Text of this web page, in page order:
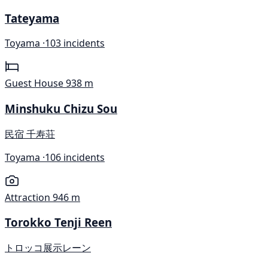
Tateyama
Toyama ·103 incidents
Guest House938 m
Minshuku Chizu Sou
民宿 千寿荘
Toyama ·106 incidents
Attraction 946 m
Torokko Tenji Reen
トロッコ展示レーン